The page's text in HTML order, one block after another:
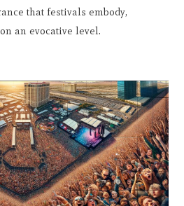
that festivals embody,
an evocative level.